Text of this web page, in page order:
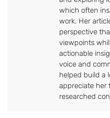
which often
work. Her
perspective
viewpoints
actionable
voice and
helped build a
appreciate
researched